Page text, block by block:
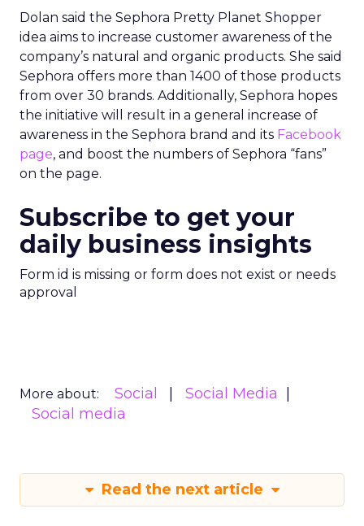
Dolan said the Sephora Pretty Planet Shopper
idea aims to increase customer awareness of the
company’s natural and organic products. She said
Sephora offers more than 1400 of those products
from over 30 brands. Additionally, Sephora hopes
the initiative will result in a general increase of
awareness in the Sephora brand and its Facebook
page, and boost the numbers of Sephora “fans”
on the page.
Subscribe to get your
daily business insights
Form id is missing or form does not exist or needs
approval
More about: Social
Social Media
Social media
Read the next article